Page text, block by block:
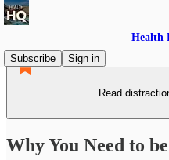
Health
Subscribe
Sign in
Read
Why You Need to